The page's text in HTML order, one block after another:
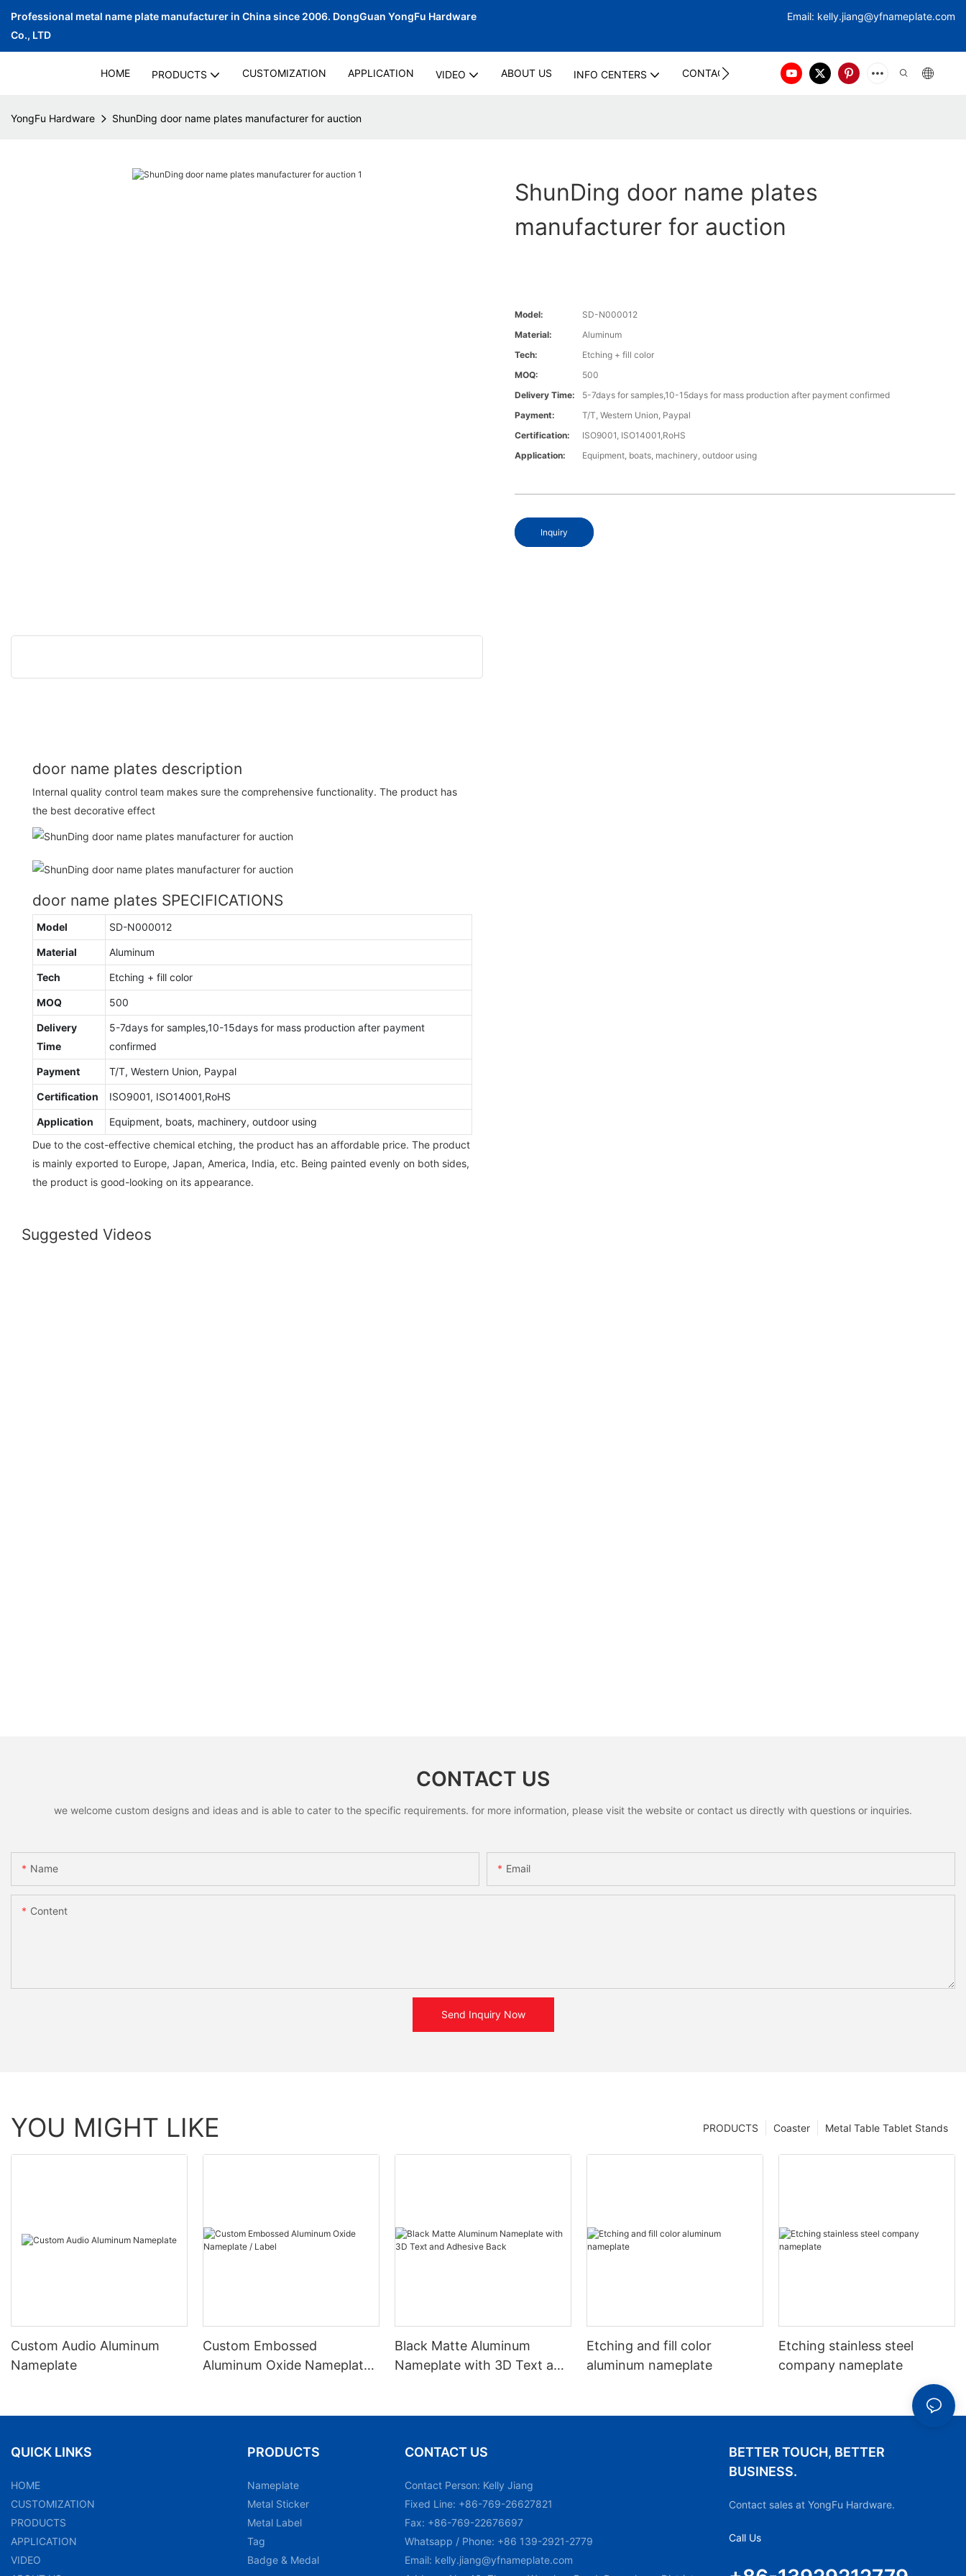
Professional metal name plate manufacturer in China since 2006. DongGuan YongFu Hardware
Co., LTD
Email: kelly.jiang@yfnameplate.com
HOME PRODUCTS CUSTOMIZATION APPLICATION VIDEO ABOUT US INFO CENTERS CONTACT US
YongFu Hardware ShunDing door name plates manufacturer for auction
ShunDing door name plates
manufacturer for auction
Model:
SD-N000012
Material:
Aluminum
Tech:
Etching + fill color
MOQ:
500
Delivery Time:
5-7days for samples,10-15days for mass production after payment confirmed
Payment:
T/T, Western Union, Paypal
Certification:
ISO9001, ISO14001,RoHS
Application:
Equipment, boats, machinery, outdoor using
Inquiry
door name plates description
Internal quality control team makes sure the comprehensive functionality. The product has
the best decorative effect
door name plates SPECIFICATIONS
Model SD-N000012
Material Aluminum
Tech Etching + fill color
MOQ 500
Delivery
Time
5-7days for samples,10-15days for mass production after payment
confirmed
Payment T/T, Western Union, Paypal
Certification ISO9001, ISO14001,RoHS
Application
Equipment, boats, machinery, outdoor using
Due to the cost-effective chemical etching, the product has an affordable price. The product
is mainly exported to Europe, Japan, America, India, etc. Being painted evenly on both sides,
the product is good-looking on its appearance.
Suggested Videos
CONTACT US
we welcome custom designs and ideas and is able to cater to the specific requirements. for more information, please visit the website or contact us directly with questions or inquiries.
Name Email
Content
Send Inquiry Now
YOU MIGHT LIKE Metal Table Tablet Stands
Coaster
PRODUCTS
Custom Audio Aluminum
Nameplate
Custom Embossed
Aluminum Oxide Nameplate /
Black Matte Aluminum
Nameplate with 3D Text and
Etching and fill color
aluminum nameplate
Etching stainless steel
company nameplate
QUICK LINKS
HOME
CUSTOMIZATION
PRODUCTS
APPLICATION
VIDEO
PRODUCTS
Nameplate
Metal Sticker
Metal Label
Tag
Badge & Medal
CONTACT US
Contact Person: Kelly Jiang
Fixed Line: +86-769-26627821
Fax: +86-769-22676697
Whatsapp / Phone: +86 139-2921-2779
Email: kelly.jiang@yfnameplate.com
BETTER TOUCH, BETTER
BUSINESS.
Contact sales at YongFu Hardware.
Call Us